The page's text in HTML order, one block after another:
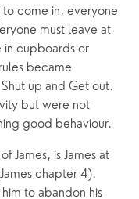
come in, everyone
must leave at
in cupboards or
became
up and Get out.
but were not
good behaviour.
James, is James at
chapter 4).
to abandon his